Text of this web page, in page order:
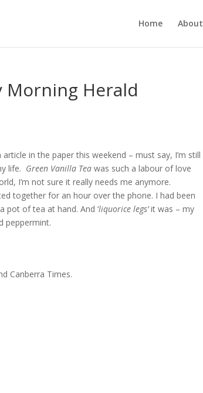
Home About
Morning Herald
in the paper this weekend – must say, I’m still
life. Green Vanilla Tea was such a labour of love
I’m not sure it really needs me anymore.
together for an hour over the phone. I had been
pot of tea at hand. And ‘liquorice legs’it was – my
peppermint.
Canberra Times.